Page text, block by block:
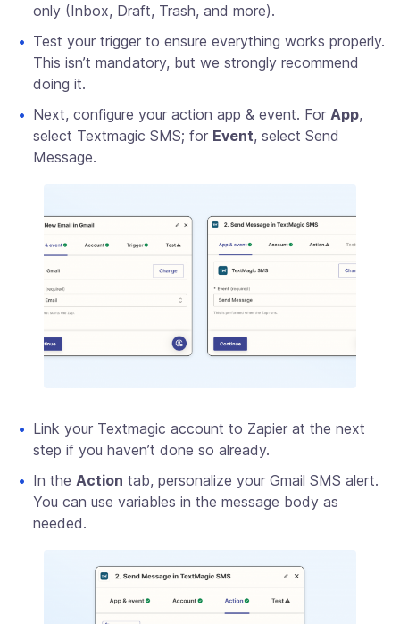
only (Inbox, Draft, Trash, and more).
Test your trigger to ensure everything works properly.
This isn’t mandatory, but we strongly recommend
doing it.
Next, configure your action app & event. For App,
select Textmagic SMS; for Event, select Send
Message.
Link your Textmagic account to Zapier at the next
step if you haven’t done so already.
In the Action tab, personalize your Gmail SMS alert.
You can use variables in the message body as
needed.